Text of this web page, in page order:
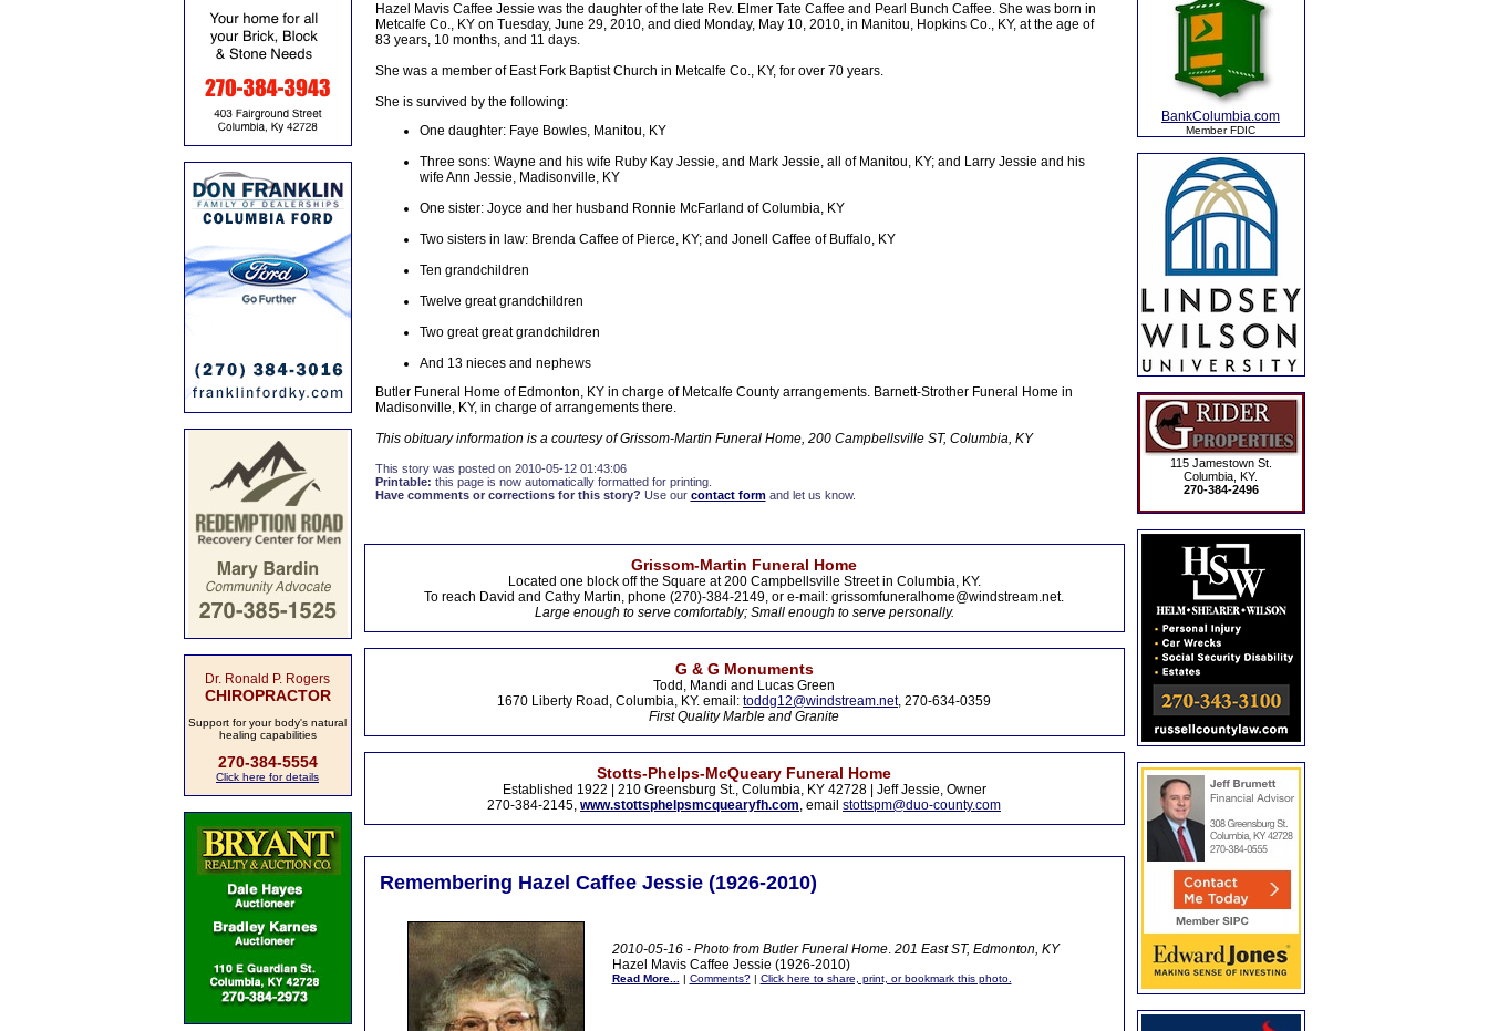
Dr. Ronald P. Rogers
CHIROPRACTOR
Support for your body's natural
healing capabilities
270-384-5554
Click here for details
Hazel Mavis Caffee Jessie was the daughter of the late Rev. Elmer Tate Caffee and Pearl Bunch Caffee. She was born in
Metcalfe Co., KY on Tuesday, June 29, 2010, and died Monday, May 10, 2010, in Manitou, Hopkins Co., KY, at the age of
83 years, 10 months, and 11 days.
She was a member of East Fork Baptist Church in Metcalfe Co., KY, for over 70 years.
She is survived by the following:
One daughter: Faye Bowles, Manitou, KY
Three sons: Wayne and his wife Ruby Kay Jessie, and Mark Jessie, all of Manitou, KY; and Larry Jessie and his
wife Ann Jessie, Madisonville, KY
One sister: Joyce and her husband Ronnie McFarland of Columbia, KY
Two sisters in law: Brenda Caffee of Pierce, KY; and Jonell Caffee of Buffalo, KY
Ten grandchildren
Twelve great grandchildren
Two great great grandchildren
And 13 nieces and nephews
Butler Funeral Home of Edmonton, KY in charge of Metcalfe County arrangements. Barnett-Strother Funeral Home in
Madisonville, KY, in charge of arrangements there.
This obituary information is a courtesy of Grissom-Martin Funeral Home, 200 Campbellsville ST, Columbia, KY
This story was posted on 2010-05-12 01:43:06
Printable: this page is now automatically formatted for printing.
Have comments or corrections for this story? Use our contact formand let us know.
Grissom-Martin Funeral Home
Located one block off the Square at 200 Campbellsville Street in Columbia, KY.
To reach David and Cathy Martin, phone (270)-384-2149, or e-mail: grissomfuneralhome@windstream.net.
Large enough to serve comfortably; Small enough to serve personally.
G & G Monuments
Todd, Mandi and Lucas Green
1670 Liberty Road, Columbia, KY. email: toddg12@windstream.net, 270-634-0359
First Quality Marble and Granite
Stotts-Phelps-McQueary Funeral Home
Established 1922 | 210 Greensburg St., Columbia, KY 42728 | Jeff Jessie, Owner
270-384-2145, www.stottsphelpsmcquearyfh.com, email stottspm@duo-county.com
Remembering Hazel Caffee Jessie (1926-2010)
2010-05-16 - Photo from Butler Funeral Home. 201 East ST, Edmonton, KY
Hazel Mavis Caffee Jessie (1926-2010)
Read More... | Comments?| Click here to share, print, or bookmark this photo.
BankColumbia.com
Member FDIC
115 Jamestown St.
Columbia, KY.
270-384-2496